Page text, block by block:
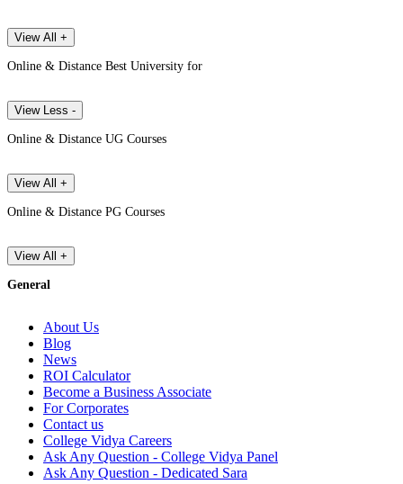
View All +
Online & Distance Best University for
View Less -
Online & Distance UG Courses
View All +
Online & Distance PG Courses
View All +
General
About Us
Blog
News
ROI Calculator
Become a Business Associate
For Corporates
Contact us
College Vidya Careers
Ask Any Question - College Vidya Panel
Ask Any Question - Dedicated Sara